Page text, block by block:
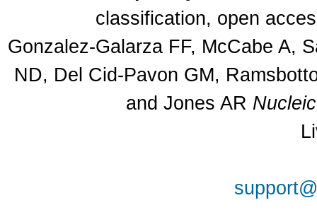
classification, open
Gonzalez-Galarza FF, McCabe A,
ND, Del Cid-Pavon GM,
and Jones AR